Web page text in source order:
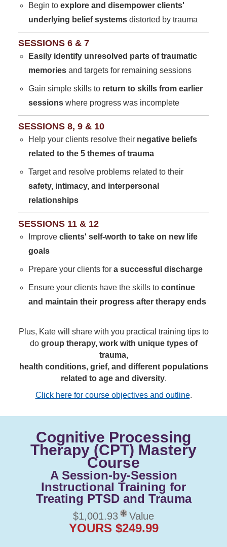
Begin to explore and disempower clients'
underlying belief systems distorted by trauma
SESSIONS 6 & 7
Easily identify unresolved parts of traumatic
memories and targets for remaining sessions
Gain simple skills to return to skills from earlier
sessions where progress was incomplete
SESSIONS 8, 9 & 10
Help your clients resolve their negative beliefs
related to the 5 themes of trauma
Target and resolve problems related to their
safety, intimacy, and interpersonal
relationships
SESSIONS 11 & 12
Improve clients' self-worth to take on new life
goals
Prepare your clients for a successful discharge
Ensure your clients have the skills to continue
and maintain their progress after therapy ends
Plus, Kate will share with you practical training tips to
do group therapy, work with unique types of
trauma,
health conditions, grief, and different populations
related to age and diversity.
Click here for course objectives and outline.
Cognitive Processing
Therapy (CPT) Mastery
Course
A Session-by-Session
Instructional Training for
Treating PTSD and Trauma
$1,001.93 Value
YOURS $249.99